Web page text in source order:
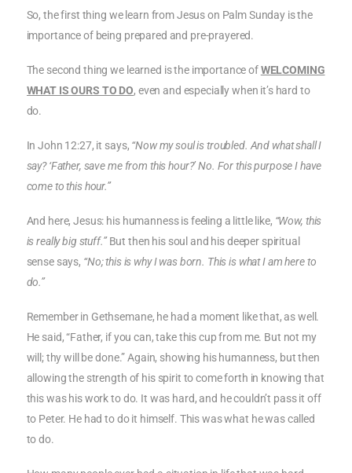
So, the first thing we learn from Jesus on Palm Sunday is the
importance of being prepared and pre-prayered.
The second thing we learned is the importance ofWELCOMING
WHAT IS OURS TO DO, even and especially when it’s hard to
do.
In John 12:27, it says, “Now my soul is troubled. And what shall I
say? ‘Father, save me from this hour?’ No. For this purpose I have
come to this hour.”
And here, Jesus: his humanness is feeling a little like, “Wow, this
is really big stuff.”But then his soul and his deeper spiritual
sense says, “No; this is why I was born. This is what I am here to
do.”
Remember in Gethsemane, he had a moment like that, as well.
He said, “Father, if you can, take this cup from me. But not my
will; thy will be done.” Again, showing his humanness, but then
allowing the strength of his spirit to come forth in knowing that
this was his work to do. It was hard, and he couldn’t pass it off
to Peter. He had to do it himself. This was what he was called
to do.